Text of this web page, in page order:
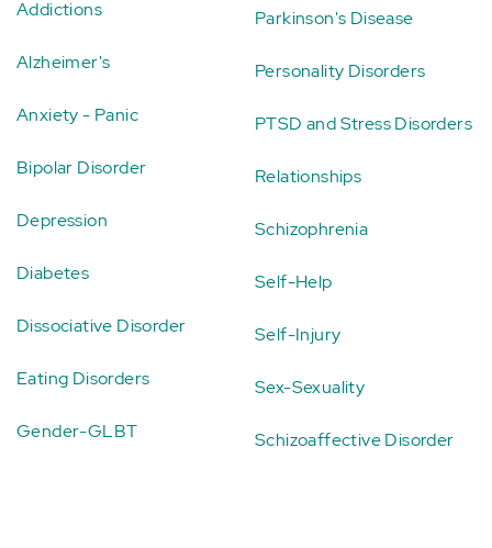
Addictions
Alzheimer's
Anxiety - Panic
Bipolar Disorder
Depression
Diabetes
Dissociative Disorder
Eating Disorders
Gender-GLBT
Parkinson's Disease
Personality Disorders
PTSD and Stress Disorders
Relationships
Schizophrenia
Self-Help
Self-Injury
Sex-Sexuality
Schizoaffective Disorder